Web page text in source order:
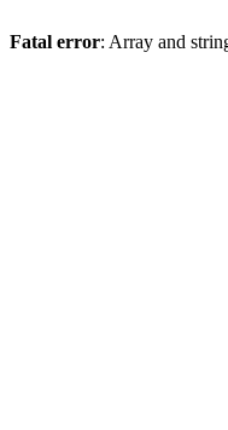
Fatal error: Array and